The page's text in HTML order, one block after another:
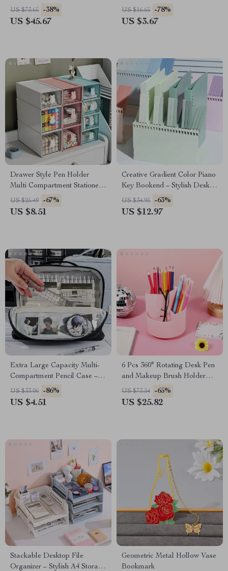
& Cosmetic Storage
US $73.65 -38%
US $45.67
Pouch
US $16.65 -78%
US $3.67
Drawer Style Pen Holder
Multi Compartment Stationery
Organizer
US $25.49 -67%
US $8.51
Creative Gradient Color Piano
Key Bookend – Stylish Desk
Organizer
US $34.95 -63%
US $12.97
Extra Large Capacity Multi-
Compartment Pencil Case –
Stylish Storage Bag
US $33.06 -86%
US $4.51
6 Pcs 360° Rotating Desk Pen
and Makeup Brush Holder
Organizer
US $73.54 -65%
US $25.82
Stackable Desktop File
Organizer – Stylish A4 Storage
Geometric Metal Hollow Vase
Bookmark